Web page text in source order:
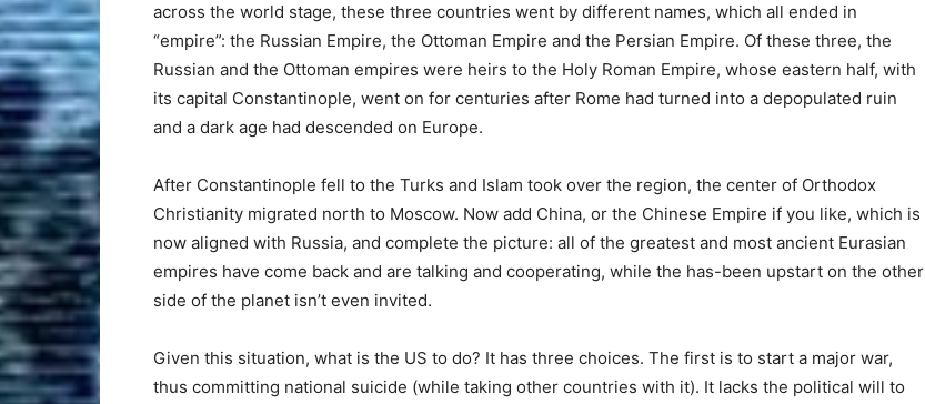
across the world stage, these three countries went by different names, which all ended in
“empire”: the Russian Empire, the Ottoman Empire and the Persian Empire. Of these three, the
Russian and the Ottoman empires were heirs to the Holy Roman Empire, whose eastern half, with
its capital Constantinople, went on for centuries after Rome had turned into a depopulated ruin
and a dark age had descended on Europe.
After Constantinople fell to the Turks and Islam took over the region, the center of Orthodox
Christianity migrated north to Moscow. Now add China, or the Chinese Empire if you like, which is
now aligned with Russia, and complete the picture: all of the greatest and most ancient Eurasian
empires have come back and are talking and cooperating, while the has-been upstart on the other
side of the planet isn’t even invited.
Given this situation, what is the US to do? It has three choices. The first is to start a major war,
thus committing national suicide (while taking other countries with it). It lacks the political will to